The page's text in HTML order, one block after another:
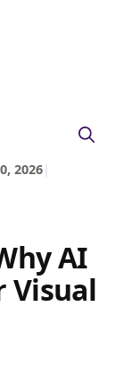
2026|
AI
Visual